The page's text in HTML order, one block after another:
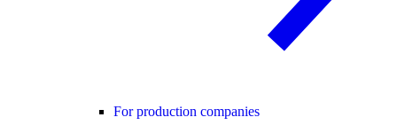
For production companies